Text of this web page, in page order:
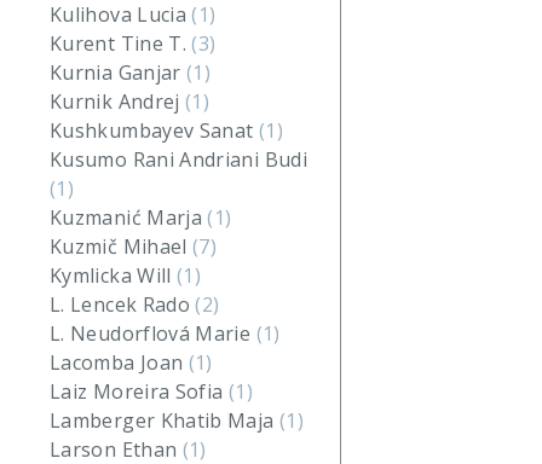
Kulihova Lucia(1)
Kurent Tine T.(3)
Kurnia Ganjar(1)
Kurnik Andrej(1)
Kushkumbayev Sanat (1)
Kusumo Rani Andriani Budi
(1)
Kuzmanić Marja(1)
Kuzmič Mihael(7)
Kymlicka Will(1)
L. Lencek Rado(2)
L. Neudorflová Marie (1)
Lacomba Joan (1)
Laiz Moreira Sofia (1)
Lamberger Khatib Maja (1)
Larson Ethan (1)